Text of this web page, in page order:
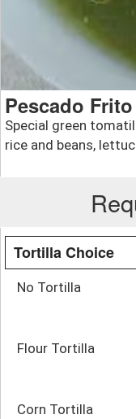
Pescado
Special green
rice and beans,
Tortilla Choice
No Tortilla
Flour Tortilla
Corn Tortilla